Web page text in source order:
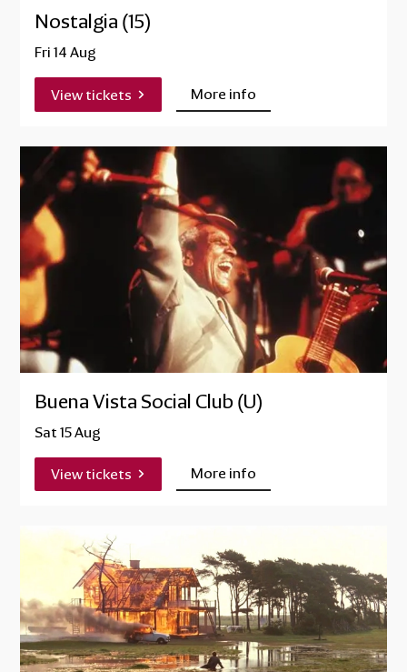
Nostalgia (15)
Fri 14 Aug
View tickets More info
Buena Vista Social Club (U)
Sat 15 Aug
View tickets More info